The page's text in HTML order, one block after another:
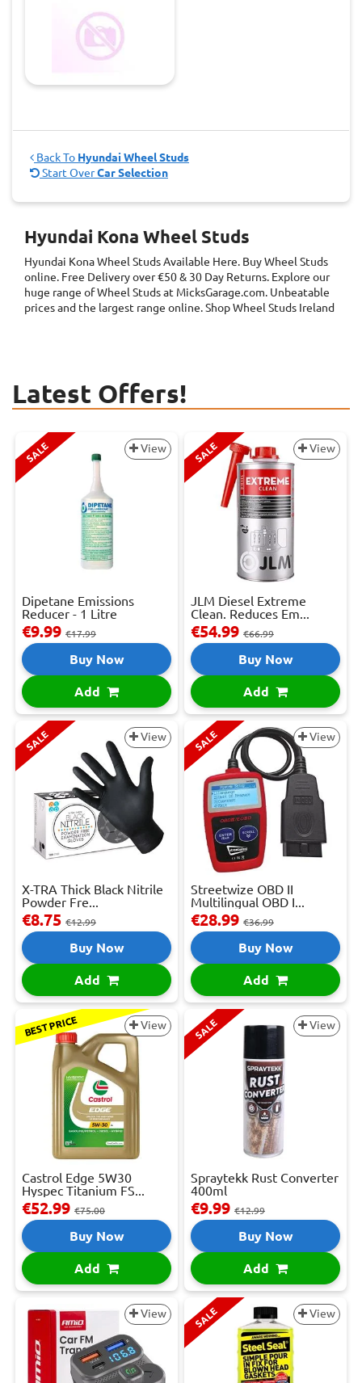
Back To Hyundai Wheel Studs
Start OverCar Selection
Hyundai Kona Wheel Studs
Hyundai Kona Wheel StudsAvailable Here. Buy Wheel Studs
online. Free Delivery over €50 & 30 Day Returns. Explore our
huge range of Wheel Studs at MicksGarage.com. Unbeatable
prices and the largest range online. Shop Wheel Studs Ireland
Latest Offers!
SALE View
Dipetane Emissions
Reducer - 1 Litre
€9.99 €17.99
Buy Now
Add
SALE View
JLM Diesel Extreme
Clean. Reduces Em...
€54.99 €66.99
Buy Now
Add
SALE View
X-TRA Thick Black Nitrile
Powder Fre...
€8.75 €12.99
Buy Now
Add
SALE View
Streetwize OBD II
Multilingual OBD I...
€28.99 €36.99
Buy Now
Add
BEST PRICE View
Castrol Edge 5W30
Hyspec Titanium FS...
€52.99 €75.00
Buy Now
Add
SALE View
Spraytekk Rust Converter
400ml
€9.99 €12.99
Buy Now
Add
View SALE View